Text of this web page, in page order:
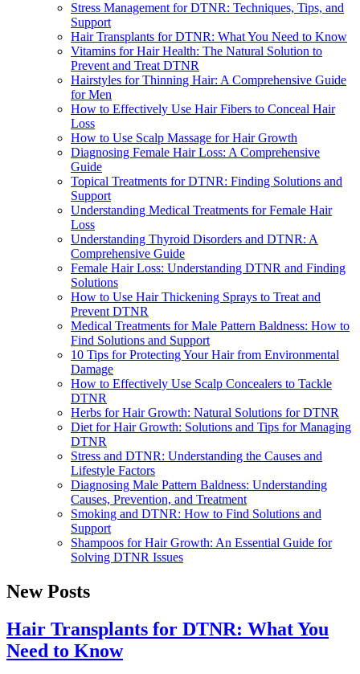
Stress Management for DTNR: Techniques, Tips, and
Support
Hair Transplants for DTNR: What You Need to Know
Vitamins for Hair Health: The Natural Solution to
Prevent and Treat DTNR
Hairstyles for Thinning Hair: A Comprehensive Guide
for Men
How to Effectively Use Hair Fibers to Conceal Hair
Loss
How to Use Scalp Massage for Hair Growth
Diagnosing Female Hair Loss: A Comprehensive
Guide
Topical Treatments for DTNR: Finding Solutions and
Support
Understanding Medical Treatments for Female Hair
Loss
Understanding Thyroid Disorders and DTNR: A
Comprehensive Guide
Female Hair Loss: Understanding DTNR and Finding
Solutions
How to Use Hair Thickening Sprays to Treat and
Prevent DTNR
Medical Treatments for Male Pattern Baldness: How to
Find Solutions and Support
10 Tips for Protecting Your Hair from Environmental
Damage
How to Effectively Use Scalp Concealers to Tackle
DTNR
Herbs for Hair Growth: Natural Solutions for DTNR
Diet for Hair Growth: Solutions and Tips for Managing
DTNR
Stress and DTNR: Understanding the Causes and
Lifestyle Factors
Diagnosing Male Pattern Baldness: Understanding
Causes, Prevention, and Treatment
Smoking and DTNR: How to Find Solutions and
Support
Shampoos for Hair Growth: An Essential Guide for
Solving DTNR Issues
New Posts
Hair Transplants for DTNR: What You
Need to Know